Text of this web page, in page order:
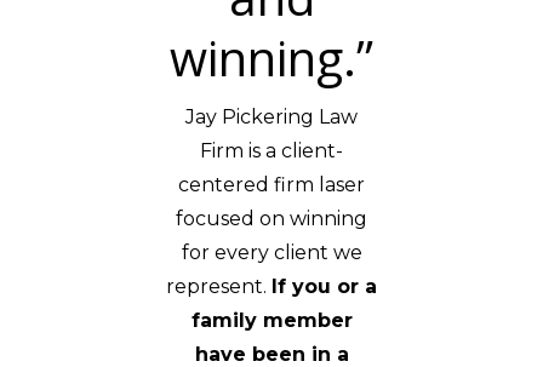
winning.”
Jay Pickering Law
Firm is a client-
centered firm laser
focused on winning
for every client we
represent. If you or a
family member
have been in a